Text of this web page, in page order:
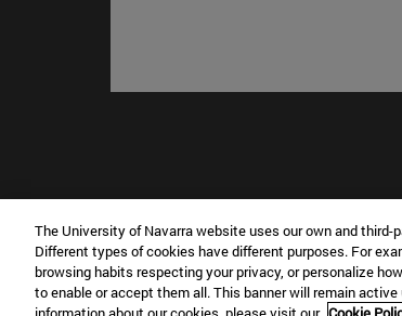
Facultad de Ciencias
C/ Irunlarrea, 1 31008 Pamplona
T.+34 948 42 56 46
The University of Navarra website uses our own and
Different types of cookies have different purposes. For
browsing habits respecting your privacy, or personalize
to enable or accept them all. This banner will remain